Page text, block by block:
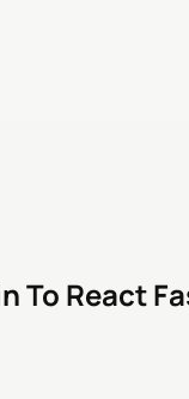
To React